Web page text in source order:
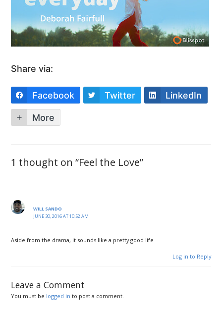
Share via:
Facebook Twitter LinkedIn
More
1 thought on “Feel the Love”
WILL SANDO
JUNE 30, 2016 AT 10:52 AM
Aside from the drama, it sounds like a pretty good life
Log in to Reply
Leave a Comment
You must be logged in to post a comment.